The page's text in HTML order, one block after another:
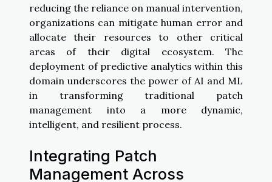
reducing the reliance on manual intervention,
organizations can mitigate human error and
allocate their resources to other critical
areas of their digital ecosystem. The
deployment of predictive analytics within this
domain underscores the power of AI and ML
in transforming traditional patch
management into a more dynamic,
intelligent, and resilient process.
Integrating Patch
Management Across